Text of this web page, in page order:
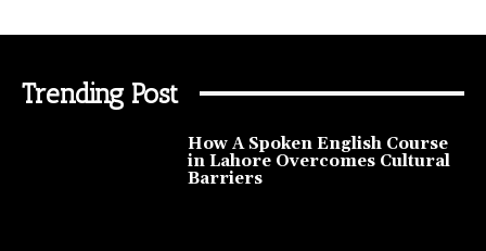
Trending Post
How A Spoken English Course
in Lahore Overcomes Cultural
Barriers